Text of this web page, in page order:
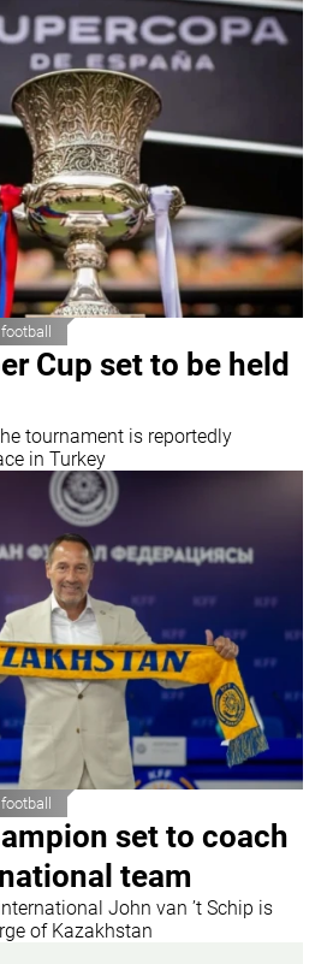
Cup set to be held
tournament is reportedly
in Turkey
set to coach
team
John van ’t Schip is
of Kazakhstan